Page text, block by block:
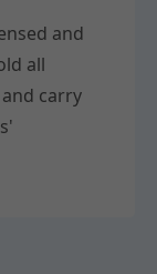
and
all
carry